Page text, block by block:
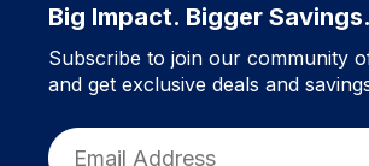
Big Impact. Bigger Savings.
Subscribe to join our community
and get exclusive deals and